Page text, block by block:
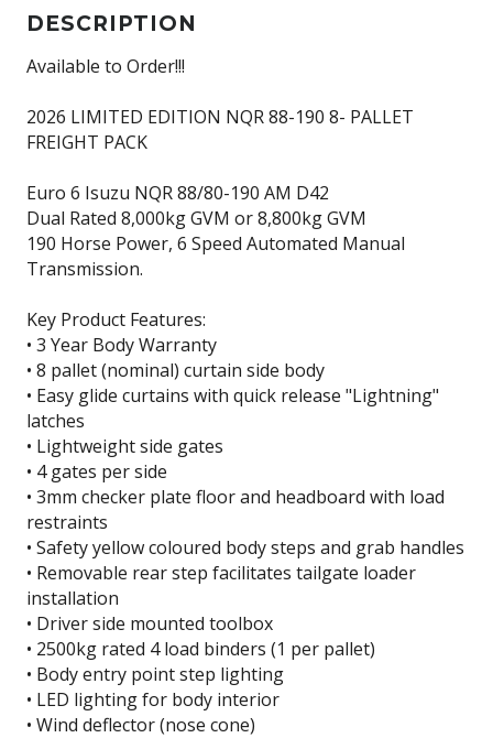
DESCRIPTION
Available to Order!!!
2026 LIMITED EDITION NQR 88-190 8- PALLET
FREIGHT PACK
Euro 6 Isuzu NQR 88/80-190 AM D42
Dual Rated 8,000kg GVM or 8,800kg GVM
190 Horse Power, 6 Speed Automated Manual
Transmission.
Key Product Features:
• 3 Year Body Warranty
• 8 pallet (nominal) curtain side body
• Easy glide curtains with quick release "Lightning"
latches
• Lightweight side gates
• 4 gates per side
• 3mm checker plate floor and headboard with load
restraints
• Safety yellow coloured body steps and grab handles
• Removable rear step facilitates tailgate loader
installation
• Driver side mounted toolbox
• 2500kg rated 4 load binders (1 per pallet)
• Body entry point step lighting
• LED lighting for body interior
• Wind deflector (nose cone)